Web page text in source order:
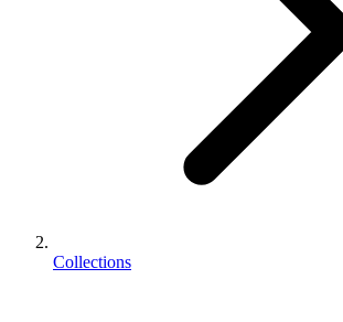
Collections